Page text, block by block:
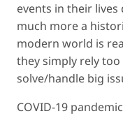
events in their
much more a
modern world is
they simply rely
solve/handle big
COVID-19